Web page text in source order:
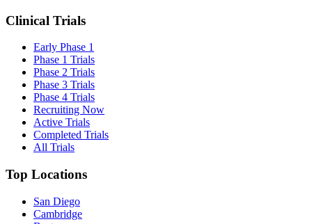
Clinical Trials
Early Phase 1
Phase 1 Trials
Phase 2 Trials
Phase 3 Trials
Phase 4 Trials
Recruiting Now
Active Trials
Completed Trials
All Trials
Top Locations
San Diego
Cambridge